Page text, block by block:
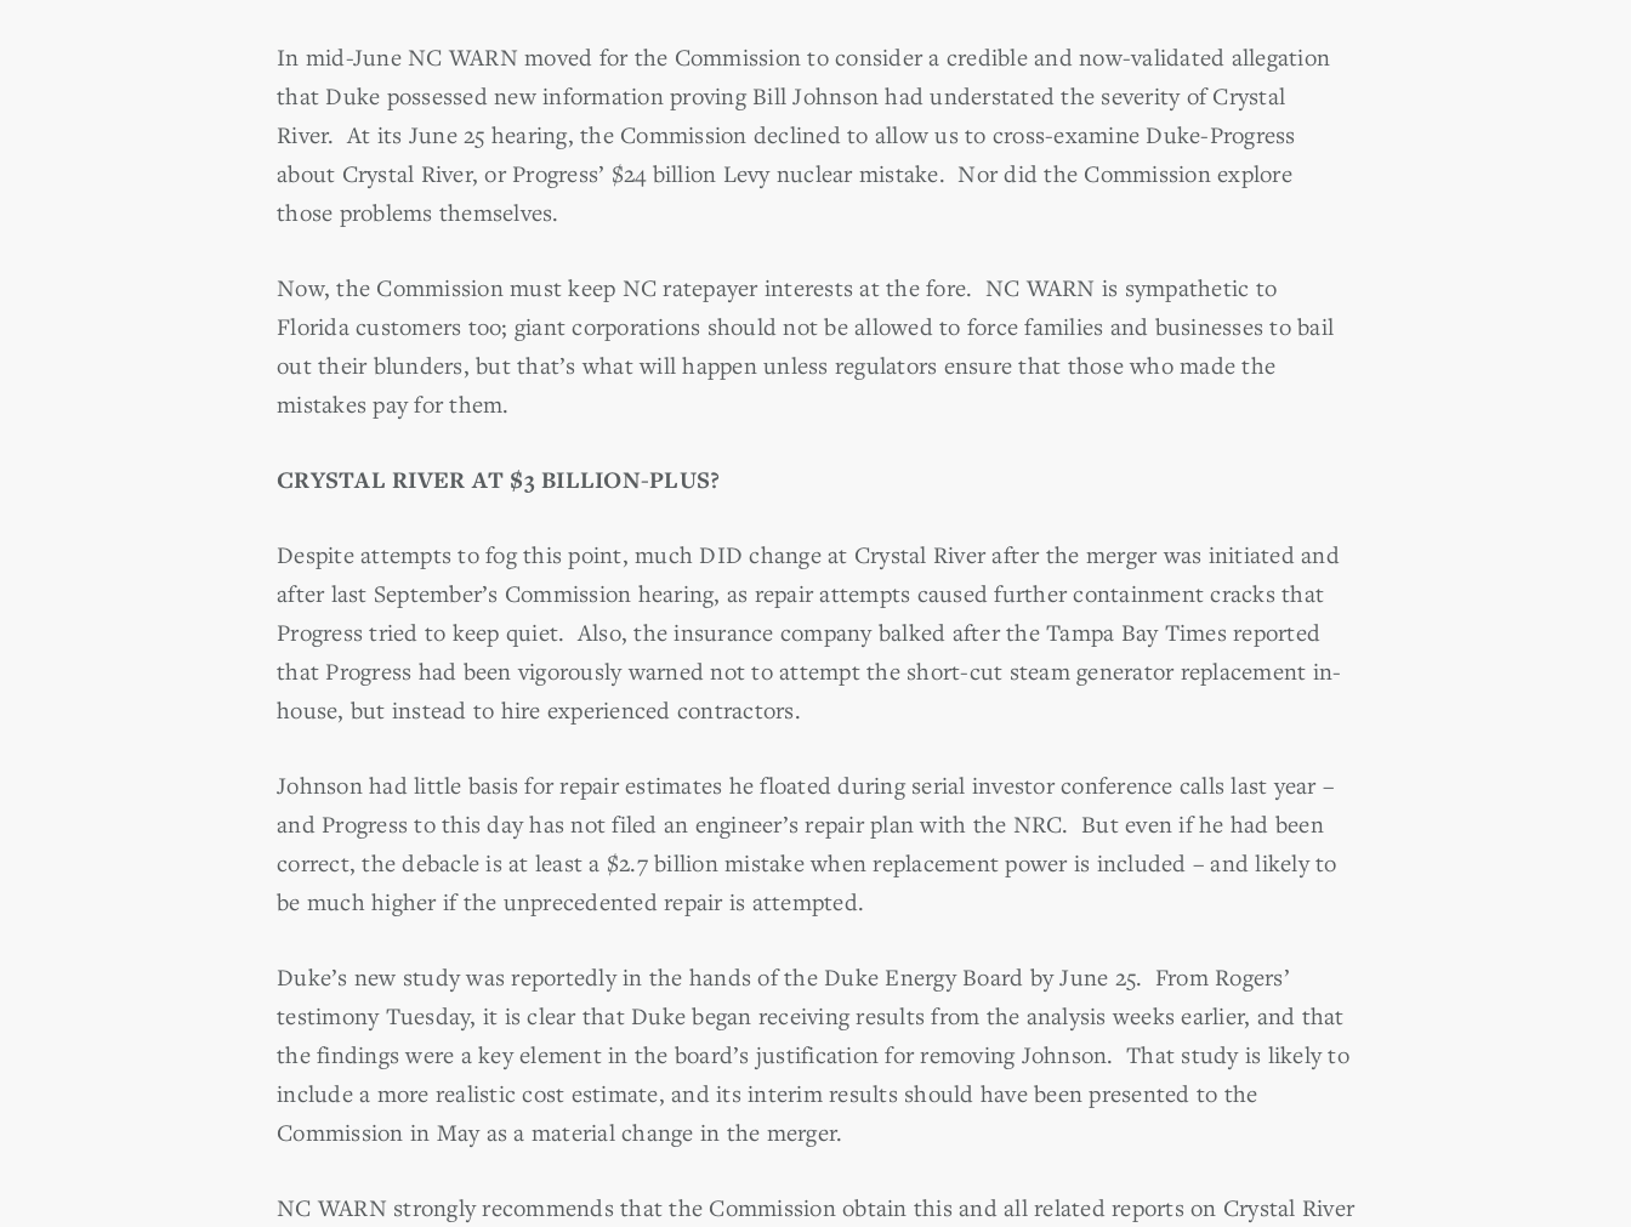
In mid-June NC WARN moved for the Commission to consider a credible and now-validated allegation
that Duke possessed new information proving Bill Johnson had understated the severity of Crystal
River. At its June 25 hearing, the Commission declined to allow us to cross-examine Duke-Progress
about Crystal River, or Progress’ $24 billion Levy nuclear mistake. Nor did the Commission explore
those problems themselves.
Now, the Commission must keep NC ratepayer interests at the fore. NC WARN is sympathetic to
Florida customers too; giant corporations should not be allowed to force families and businesses to bail
out their blunders, but that’s what will happen unless regulators ensure that those who made the
mistakes pay for them.
CRYSTAL RIVER AT $3 BILLION-PLUS?
Despite attempts to fog this point, much DID change at Crystal River after the merger was initiated and
after last September’s Commission hearing, as repair attempts caused further containment cracks that
Progress tried to keep quiet. Also, the insurance company balked after the Tampa Bay Times reported
that Progress had been vigorously warned not to attempt the short-cut steam generator replacement in-
house, but instead to hire experienced contractors.
Johnson had little basis for repair estimates he floated during serial investor conference calls last year –
and Progress to this day has not filed an engineer’s repair plan with the NRC. But even if he had been
correct, the debacle is at least a $2.7 billion mistake when replacement power is included – and likely to
be much higher if the unprecedented repair is attempted.
Duke’s new study was reportedly in the hands of the Duke Energy Board by June 25. From Rogers’
testimony Tuesday, it is clear that Duke began receiving results from the analysis weeks earlier, and that
the findings were a key element in the board’s justification for removing Johnson. That study is likely to
include a more realistic cost estimate, and its interim results should have been presented to the
Commission in May as a material change in the merger.
NC WARN strongly recommends that the Commission obtain this and all related reports on Crystal River